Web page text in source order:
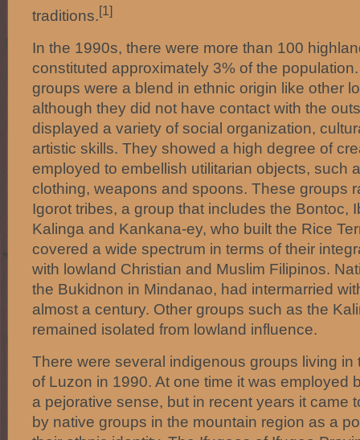
traditions.[1]
In the 1990s, there were more than 100
constituted approximately 3% of the
groups were a blend in ethnic origin like other
although they did not have contact with the
displayed a variety of social organization,
artistic skills. They showed a high degree of
employed to embellish utilitarian objects, such
clothing, weapons and spoons. These groups
Igorot tribes, a group that includes the Bontoc,
Kalinga and Kankana-ey, who built the Rice
covered a wide spectrum in terms of their
with lowland Christian and Muslim Filipinos.
the Bukidnon in Mindanao, had intermarried
almost a century. Other groups such as the
remained isolated from lowland influence.
There were several indigenous groups living in
of Luzon in 1990. At one time it was employed
a pejorative sense, but in recent years it came
by native groups in the mountain region as a